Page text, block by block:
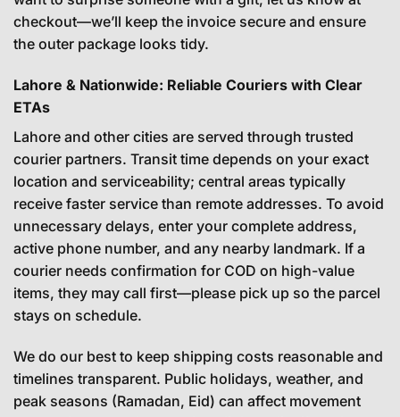
checkout—we’ll keep the invoice secure and ensure
the outer package looks tidy.
Lahore & Nationwide: Reliable Couriers with Clear
ETAs
Lahore and other cities are served through trusted
courier partners. Transit time depends on your exact
location and serviceability; central areas typically
receive faster service than remote addresses. To avoid
unnecessary delays, enter your complete address,
active phone number, and any nearby landmark. If a
courier needs confirmation for COD on high-value
items, they may call first—please pick up so the parcel
stays on schedule.
We do our best to keep shipping costs reasonable and
timelines transparent. Public holidays, weather, and
peak seasons (Ramadan, Eid) can affect movement